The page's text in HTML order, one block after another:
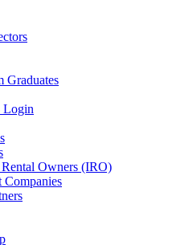
Graduates
Login
Owners (IRO)
Companies